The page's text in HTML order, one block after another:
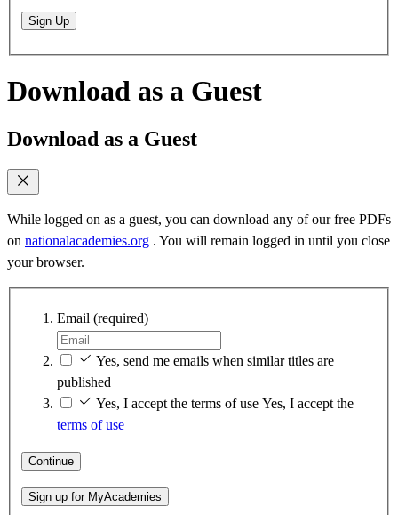
Sign Up
Download as a Guest
Download as a Guest
While logged on as a guest, you can download any of our free PDFs
on nationalacademies.org . You will remain logged in until you close
your browser.
Email (required)
Yes, send me emails when similar titles are
published
Yes, I accept the terms of use Yes, I accept the
terms of use
Continue
Sign up for MyAcademies